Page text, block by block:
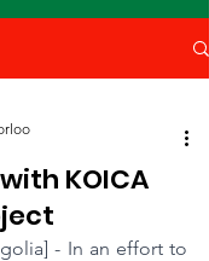
KOICA
- In an effort to